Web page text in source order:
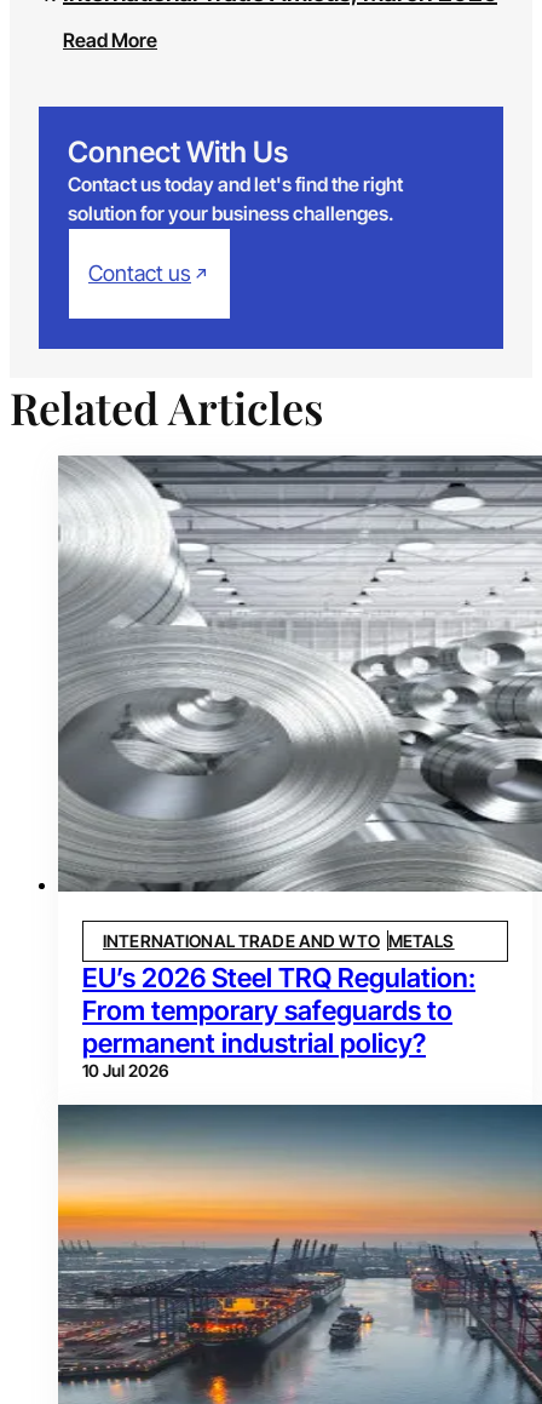
Read More
Connect With Us
Contact us today and let's find the right
solution for your business challenges.
Contact us
Related Articles
INTERNATIONAL TRADE AND WTO METALS
EU’s 2026 Steel TRQ Regulation:
From temporary safeguards to
permanent industrial policy?
10 Jul 2026